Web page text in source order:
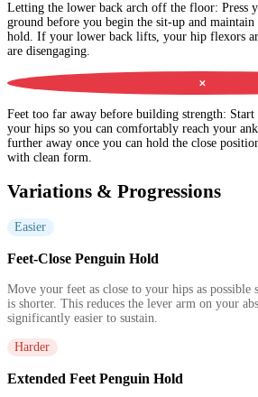
Letting the lower back arch off the floor: Press
ground before you begin the sit-up and
hold. If your lower back lifts, your hip flexors
are disengaging.
✕
Feet too far away before building strength:
your hips so you can comfortably reach your
further away once you can hold the close
with clean form.
Variations & Progressions
Easier
Feet-Close Penguin Hold
Move your feet as close to your hips as possible
is shorter. This reduces the lever arm on your
significantly easier to sustain.
Harder
Extended Feet Penguin Hold